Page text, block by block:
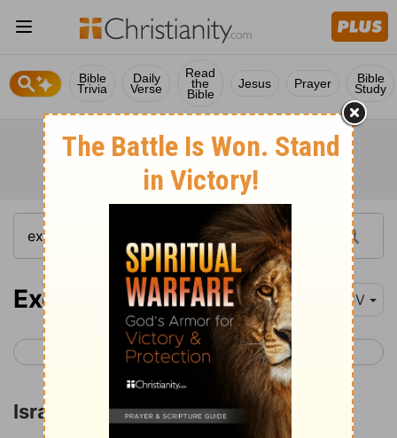
Bible
Trivia
Daily
Verse
Read
the
Bible
Jesus Prayer Bible
Study
Exodus 19 KJV
< Exodus 18 Exodus 20 >
Israel at Mount Sinai